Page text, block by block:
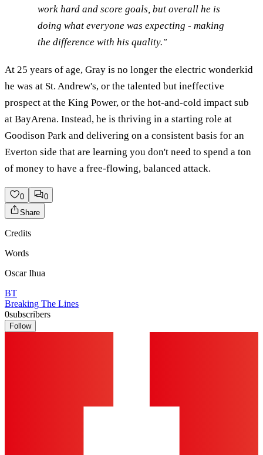
work hard and score goals, but overall he is
doing what everyone was expecting - making
the difference with his quality."
At 25 years of age, Gray is no longer the electric wonderkid
he was at St. Andrew's, or the talented but ineffective
prospect at the King Power, or the hot-and-cold impact sub
at BayArena. Instead, he is thriving in a starting role at
Goodison Park and delivering on a consistent basis for an
Everton side that are learning you don't need to spend a ton
of money to have a free-flowing, balanced attack.
0
0
Share
Credits
Words
Oscar Ihua
BT
Breaking The Lines
0subscribers
Follow